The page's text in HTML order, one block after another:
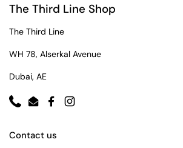
The Third Line Shop
The Third Line
WH 78, Alserkal Avenue
Dubai, AE
PhoneEmailFacebookInstagram
Contact us